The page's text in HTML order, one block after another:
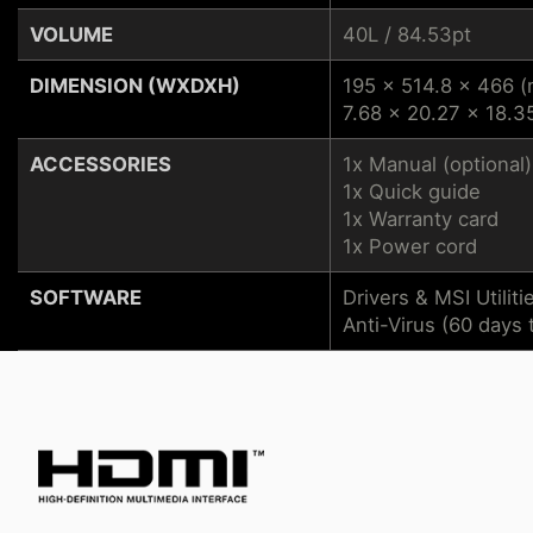
VOLUME
DIMENSION (WXDXH)
ACCESSORIES
SOFTWARE
40L / 84.53pt
195 x 514.8 x 466
7.68 x 20.27 x
1x Manual (optional)
1x Quick guide
1x Warranty card
1x Power cord
Drivers & MSI
Anti-Virus (60 days